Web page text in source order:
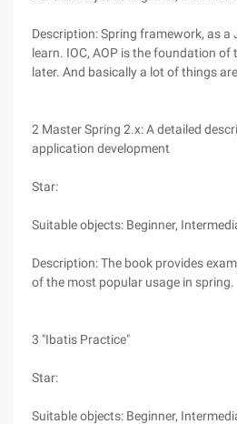
Description: Spring framework, as
learn. IOC, AOP is the foundation of
later. And basically a lot of things
2 Master Spring 2.x: A detailed
application development
Star:
Suitable objects: Beginner,
Description: The book provides
of the most popular usage in spring.
3 "Ibatis Practice"
Star:
Suitable objects: Beginner,